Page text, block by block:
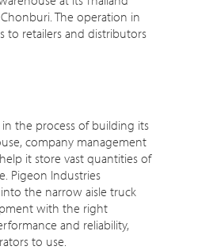
The operation in
to retailers and distributors
the process of building its
company management
it store vast quantities of
Pigeon Industries
the narrow aisle truck
with the right
and reliability,
to use.